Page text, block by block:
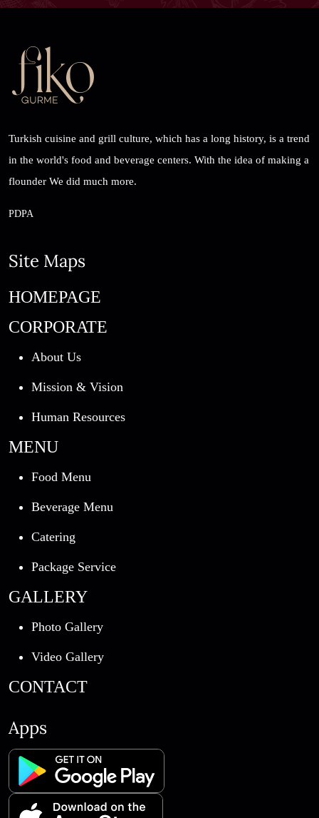
Turkish cuisine and grill culture, which has a long history, is a trend
in the world's food and beverage centers. With the idea of ​​making a
flounder We did much more.
PDPA
Site Maps
HOMEPAGE
CORPORATE
About Us
Mission & Vision
Human Resources
MENU
Food Menu
Beverage Menu
Catering
Package Service
GALLERY
Photo Gallery
Video Gallery
CONTACT
Apps